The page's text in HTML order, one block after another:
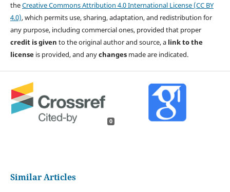
theCreative Commons Attribution 4.0 International License (CC BY
4.0), which permits use, sharing, adaptation, and redistribution for
any purpose, including commercial ones, provided that proper
credit is given to the original author and source, a link to the
licenseis provided, and anychangesmade are indicated.
0
Similar Articles